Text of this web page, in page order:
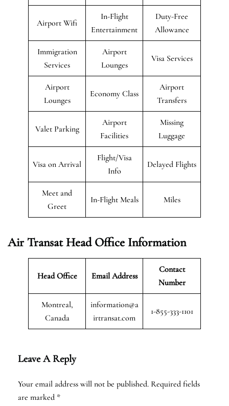
Airport Wifi
In-Flight
Entertainment
Duty-Free
Allowance
Immigration
Services
Airport
Lounges
Visa Services
Airport
Lounges
Economy Class
Airport
Transfers
Valet Parking
Airport
Facilities
Missing
Luggage
Visa on Arrival
Flight/Visa
Info
Delayed Flights
Meet and
Greet
In-Flight Meals Miles
Air TransatHead Office Information
Head Office Email Address
Contact
Number
Montreal,
Canada
information@a
irtransat.com
1-855-333-1101
Leave A Reply
Your email address will not be published. Required fields
are marked *